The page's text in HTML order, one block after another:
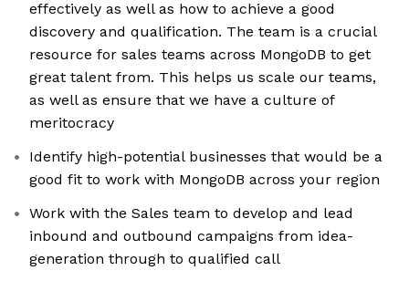
effectively as well as how to achieve a good
discovery and qualification. The team is a crucial
resource for sales teams across MongoDB to get
great talent from. This helps us scale our teams,
as well as ensure that we have a culture of
meritocracy
Identify high-potential businesses that would be a
good fit to work with MongoDB across your region
Work with the Sales team to develop and lead
inbound and outbound campaigns from idea-
generation through to qualified call